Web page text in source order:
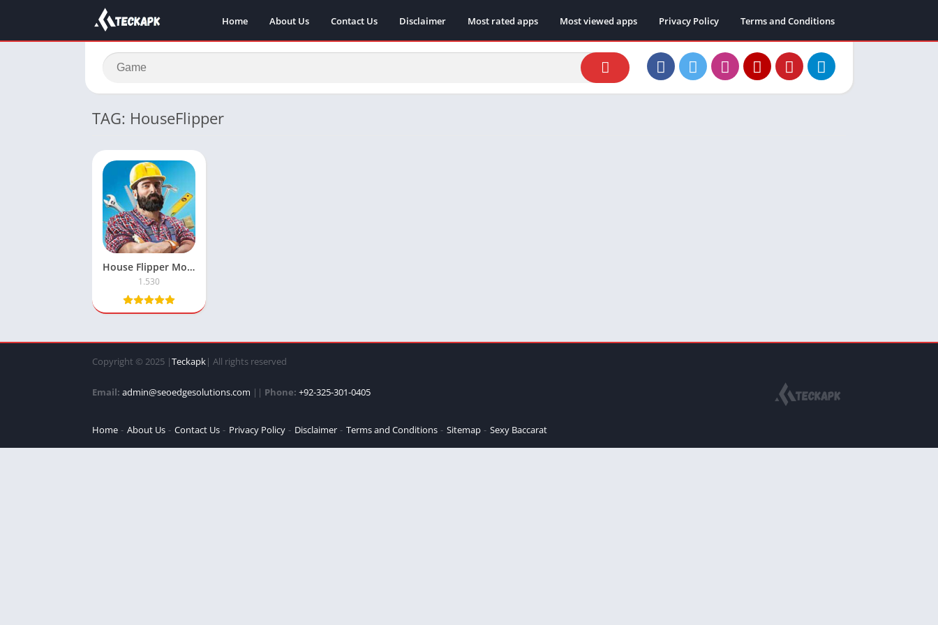
Home About Us Contact Us Disclaimer Most rated apps Most viewed apps Privacy Policy Terms and Conditions
TAG: HouseFlipper
House Flipper Mod Apk with Unlimited Money
1.530
Copyright © 2025 |Teckapk| All rights reserved
Email: admin@seoedgesolutions.com || Phone: +92-325-301-0405
Home About Us Contact Us Privacy Policy Disclaimer Terms and Conditions Sitemap Sexy Baccarat